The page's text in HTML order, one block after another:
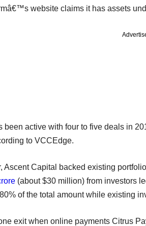
website claims it has assets
been active with four to five deals in
to VCCEdge.
Ascent Capital backed existing
(about $30 million) from investors
of the total amount while existing
exit when online payments Citrus